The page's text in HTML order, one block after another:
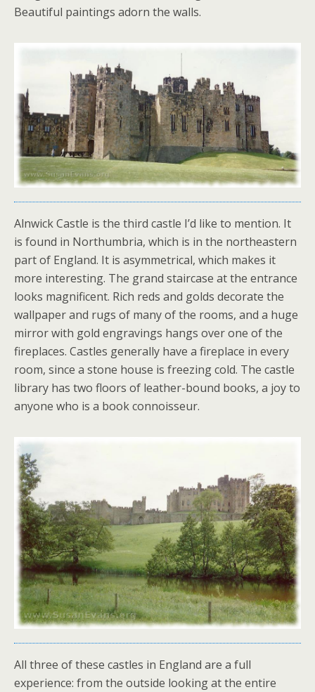
Beautiful paintings adorn the walls.
Alnwick Castle is the third castle I’d like to mention. It
is found in Northumbria, which is in the northeastern
part of England. It is asymmetrical, which makes it
more interesting. The grand staircase at the entrance
looks magnificent. Rich reds and golds decorate the
wallpaper and rugs of many of the rooms, and a huge
mirror with gold engravings hangs over one of the
fireplaces. Castles generally have a fireplace in every
room, since a stone house is freezing cold. The castle
library has two floors of leather-bound books, a joy to
anyone who is a book connoisseur.
All three of these castles in England are a full
experience: from the outside looking at the entire